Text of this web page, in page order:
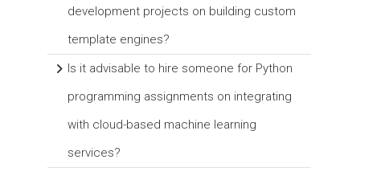
development projects on building custom
template engines?
Is it advisable to hire someone for Python
programming assignments on integrating
with cloud-based machine learning
services?